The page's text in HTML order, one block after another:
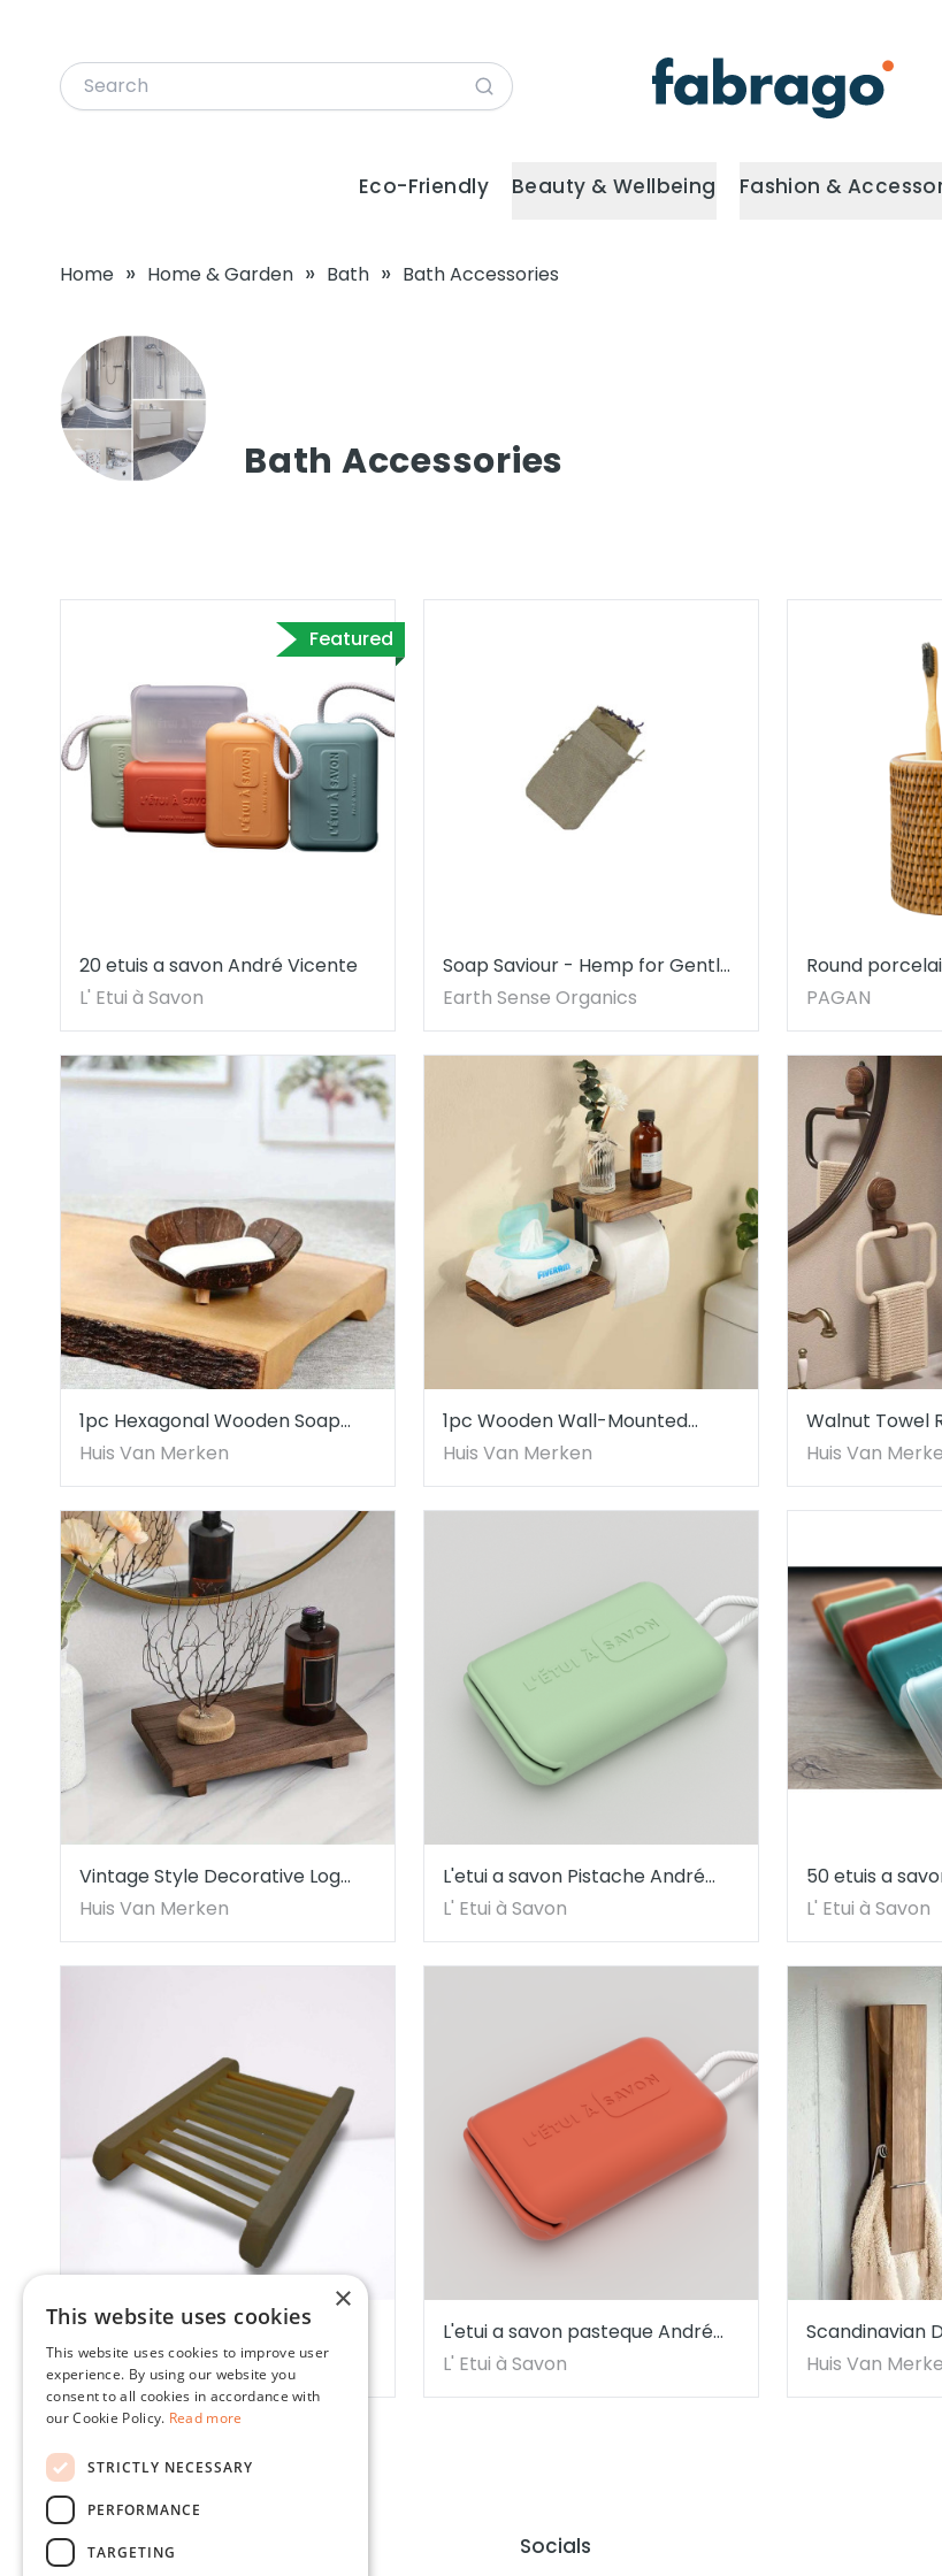
Eco-Friendly Beauty & Wellbeing Fashion &
Home » Home & Garden » Bath » Bath Accessories
Bath Accessories
Featured
20 etuis a savon André Vicente
L' Etui à Savon
Soap Saviour - Hemp for Gentle
Cleansing - SOAP NOT INCLUDED
Earth Sense Organics
Round
rattan
PAGAN
1pc Hexagonal Wooden Soap
Dish Coconut Shell Inspired
Huis Van Merken
1pc Wooden Wall-Mounted
Toilet Paper Holder with Shelf
Huis Van Merken
Walnut Towel
Mount, No Drill
Huis Van
Vintage Style Decorative Log
Tray
Huis Van Merken
L'etui a savon Pistache André
Vicente
L' Etui à Savon
50 etuis a
L' Etui à Savon
Bamboo Soap Dish - 1 piece
Earth Sense Organics
L'etui a savon pasteque André
Vicente
L' Etui à Savon
Scandinavian
Large Rustic
Huis Van
Our company Socials
×
This website uses cookies
This website uses cookies to improve user
experience. By using our website you
consent to all cookies in accordance with
our Cookie Policy. Read more
STRICTLY NECESSARY
PERFORMANCE
TARGETING